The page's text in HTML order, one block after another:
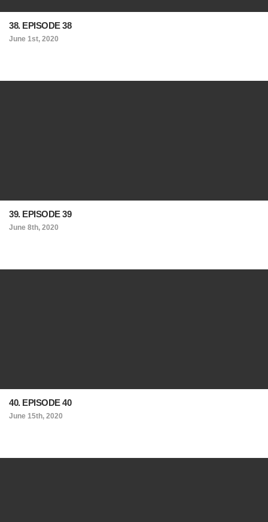
38. EPISODE 38
June 1st, 2020
39. EPISODE 39
June 8th, 2020
40. EPISODE 40
June 15th, 2020